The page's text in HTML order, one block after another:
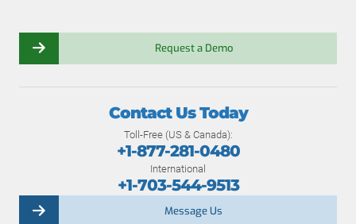
Request a Demo
Contact Us Today
Toll-Free (US & Canada):
+1-877-281-0480
International
+1-703-544-9513
Message Us